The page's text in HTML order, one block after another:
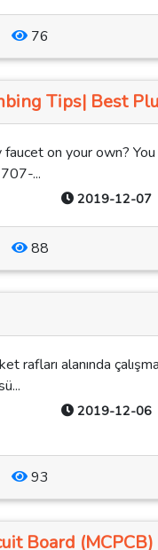
76
Tips| Best
on your own?
...
2019-12-07
88
rafları alanında
2019-12-06
93
Board (MCPCB)